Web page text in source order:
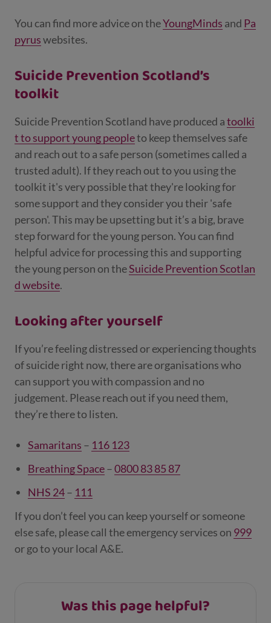
You can find more advice on theYoungMinds and Pa
pyruswebsites.
Suicide Prevention Scotland’s
toolkit
Suicide Prevention Scotland have produced atoolki
t to support young peopleto keep themselves safe
and reach out to a safe person (sometimes called a
trusted adult). If they reach out to you using the
toolkit it's very possible that they're looking for
some support and they consider you their 'safe
person'. This may be upsetting but it’s a big, brave
step forward for the young person. You can find
helpful advice for processing this and supporting
the young person on theSuicide Prevention Scotlan
d website.
Looking after yourself
If you’re feeling distressed or experiencing thoughts
of suicide right now, there are organisations who
can support you with compassion and no
judgement. Please reach out if you need them,
they’re there to listen.
Samaritans – 116 123
Breathing Space–0800 83 85 87
NHS 24– 111
If you don’t feel you can keep yourself or someone
else safe, please call the emergency services on 999
or go to your local A&E.
Was this page helpful?